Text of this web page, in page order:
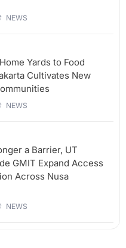
NEWS
Yards to Food
Cultivates New
NEWS
a Barrier, UT
GMIT Expand Access
Across Nusa
NEWS